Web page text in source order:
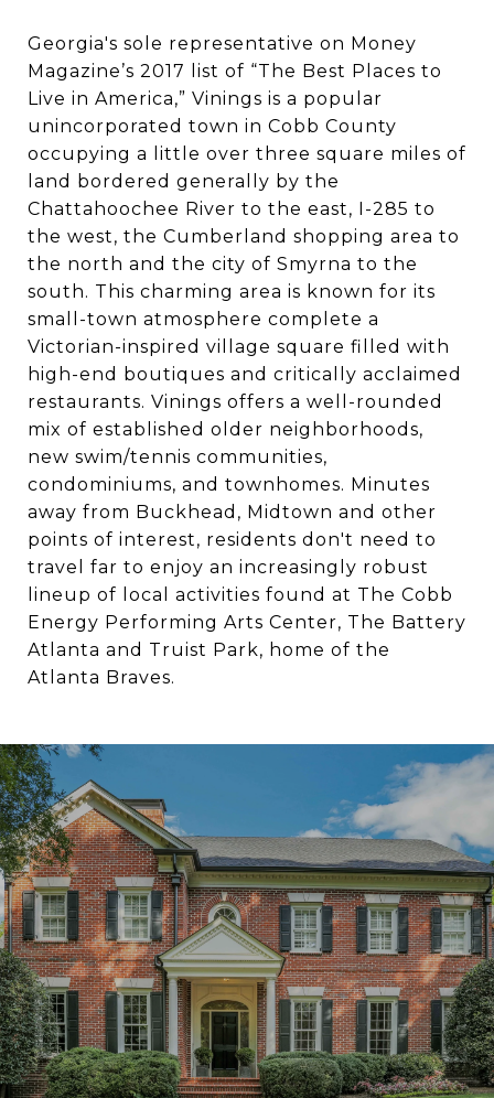
Georgia's sole representative on Money
Magazine’s 2017 list of “The Best Places to
Live in America,” Vinings is a popular
unincorporated town in Cobb County
occupying a little over three square miles of
land bordered generally by the
Chattahoochee River to the east, I-285 to
the west, the Cumberland shopping area to
the north and the city of Smyrna to the
south. This charming area is known for its
small-town atmosphere complete a
Victorian-inspired village square filled with
high-end boutiques and critically acclaimed
restaurants. Vinings offers a well-rounded
mix of established older neighborhoods,
new swim/tennis communities,
condominiums, and townhomes. Minutes
away from Buckhead, Midtown and other
points of interest, residents don't need to
travel far to enjoy an increasingly robust
lineup of local activities found at The Cobb
Energy Performing Arts Center, The Battery
Atlanta and Truist Park, home of the
Atlanta Braves.